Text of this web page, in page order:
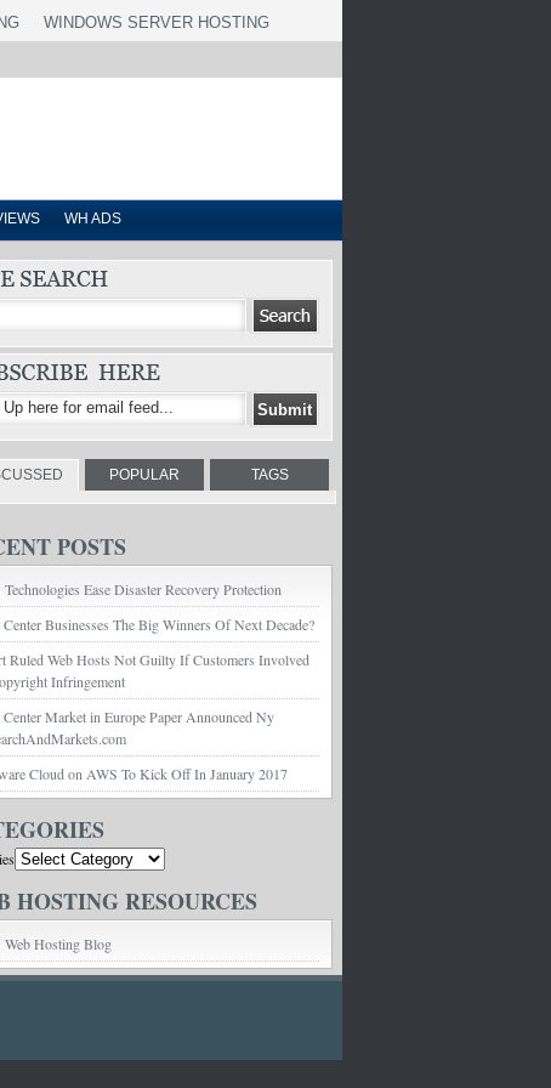
WINDOWS SERVER HOSTING
WH ADS
POPULAR TAGS
POSTS
Ease Disaster Recovery Protection
Center Businesses The Big Winners Of Next Decade?
Ruled Web Hosts Not Guilty If Customers Involved
Infringement
Center Market in Europe Paper Announced Ny
Cloud on AWS To Kick Off In January 2017
HOSTING RESOURCES
Web Hosting Blog